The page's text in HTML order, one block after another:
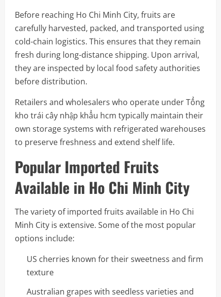
Before reaching Ho Chi Minh City, fruits are
carefully harvested, packed, and transported using
cold-chain logistics. This ensures that they remain
fresh during long-distance shipping. Upon arrival,
they are inspected by local food safety authorities
before distribution.
Retailers and wholesalers who operate under Tổng
kho trái cây nhập khẩu hcm typically maintain their
own storage systems with refrigerated warehouses
to preserve freshness and extend shelf life.
Popular Imported Fruits
Available in Ho Chi Minh City
The variety of imported fruits available in Ho Chi
Minh City is extensive. Some of the most popular
options include:
US cherries known for their sweetness and firm
texture
Australian grapes with seedless varieties and